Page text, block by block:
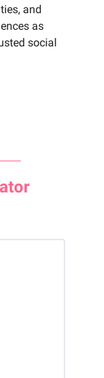
and
as
social